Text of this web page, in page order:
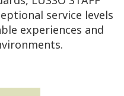
service levels
experiences and